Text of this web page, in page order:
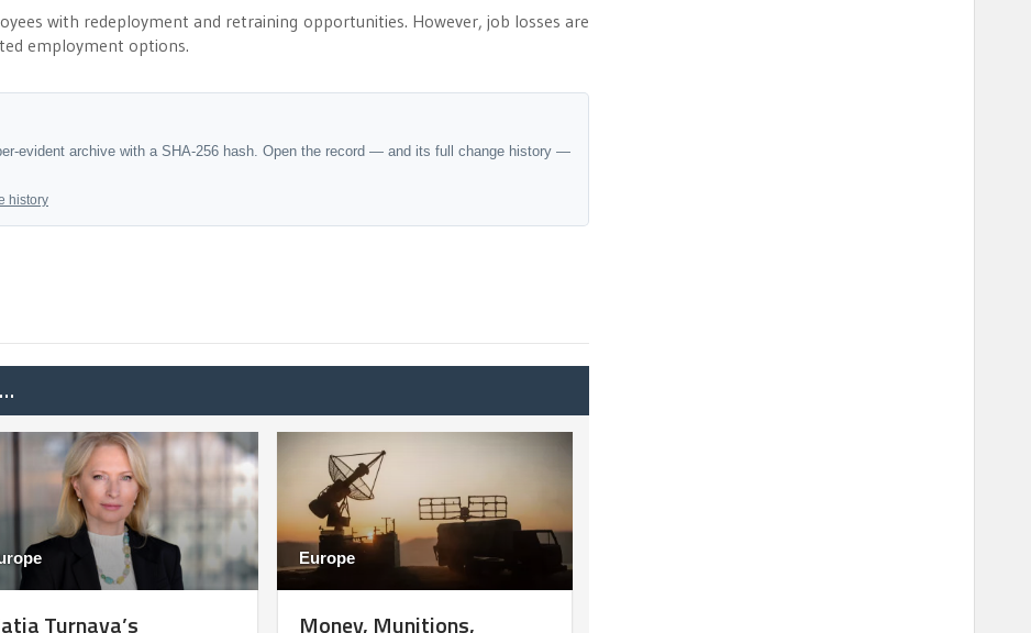
with redeployment and retraining opportunities. However, job losses are
employment options.
evident archive with a SHA-256 hash. Open the record — and its full change history —
history
Turnava’s
Europe
Money, Munitions,